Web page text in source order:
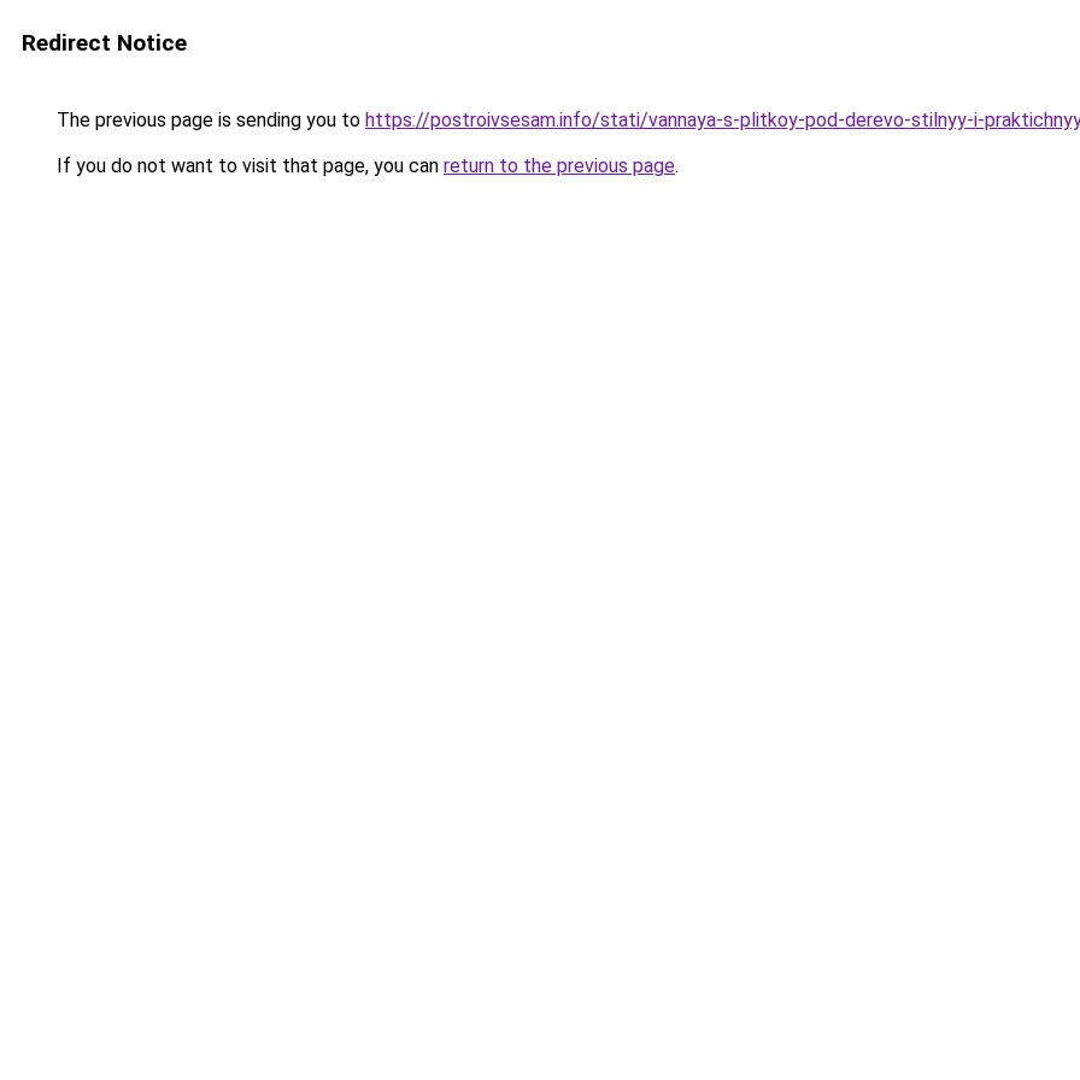
Redirect Notice
The previous page is sending you to https://postroivsesam.info/stati/vannaya-s-plitkoy-pod-derevo-stilnyy-i-
If you do not want to visit that page, you can return to the previous page.